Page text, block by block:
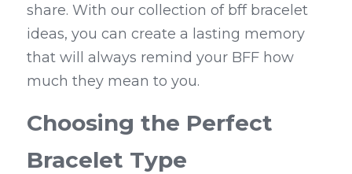
share. With our collection of bff bracelet
ideas, you can create a lasting memory
that will always remind your BFF how
much they mean to you.
Choosing the Perfect
Bracelet Type